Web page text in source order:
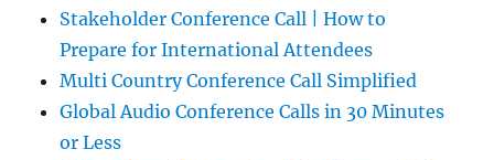
Stakeholder Conference Call | How to
Prepare for International Attendees
Multi Country Conference Call Simplified
Global Audio Conference Calls in 30 Minutes
or Less